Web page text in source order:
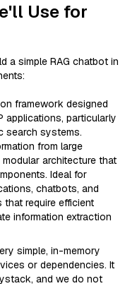
Use for
a simple RAG chatbot in
framework designed
applications, particularly
search systems.
from large
architecture that
Ideal for
chatbots, and
that require efficient
information extraction
simple, in-memory
or dependencies. It
and we do not